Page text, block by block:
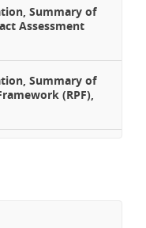
Summary of
Assessment
Summary of
(RPF),